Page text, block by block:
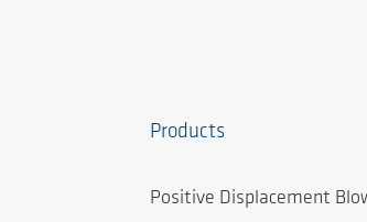
Products
Positive Displacement